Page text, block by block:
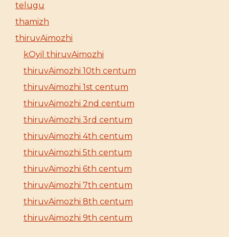
telugu
thamizh
thiruvAimozhi
kOyil thiruvAimozhi
thiruvAimozhi 10th centum
thiruvAimozhi 1st centum
thiruvAimozhi 2nd centum
thiruvAimozhi 3rd centum
thiruvAimozhi 4th centum
thiruvAimozhi 5th centum
thiruvAimozhi 6th centum
thiruvAimozhi 7th centum
thiruvAimozhi 8th centum
thiruvAimozhi 9th centum